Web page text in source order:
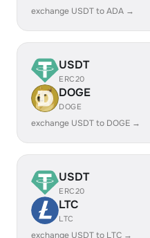
exchange USDT to ADA →
USDT
ERC20
DOGE
DOGE
exchange USDT to DOGE →
USDT
ERC20
LTC
LTC
exchange USDT to LTC →